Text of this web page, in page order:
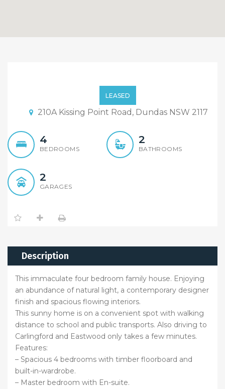
Four Bedroom Duplex!
LEASED
210A Kissing Point Road, Dundas NSW 2117
4
BEDROOMS
2
BATHROOMS
2
GARAGES
Description
This immaculate four bedroom family house. Enjoying
an abundance of natural light, a contemporary designer
finish and spacious flowing interiors.
This sunny home is on a convenient spot with walking
distance to school and public transports. Also driving to
Carlingford and Eastwood only takes a few minutes.
Features:
– Spacious 4 bedrooms with timber floorboard and
built-in-wardrobe.
– Master bedroom with En-suite.